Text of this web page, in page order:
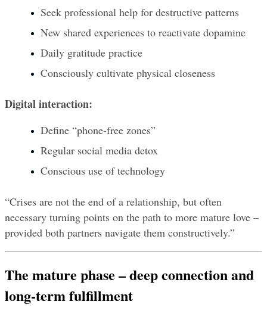
Seek professional help for destructive patterns
New shared experiences to reactivate dopamine
Daily gratitude practice
Consciously cultivate physical closeness
Digital interaction:
Define “phone-free zones”
Regular social media detox
Conscious use of technology
“Crises are not the end of a relationship, but often
necessary turning points on the path to more mature love –
provided both partners navigate them constructively.”
The mature phase – deep connection and
long-term fulfillment